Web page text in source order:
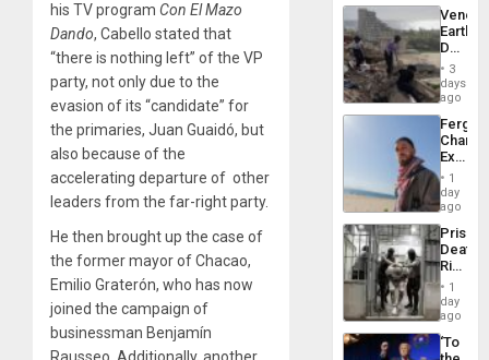
his TV program Con El Mazo
Dando, Cabello stated that
“there is nothing left” of the VP
party, not only due to the
evasion of its “candidate” for
the primaries, Juan Guaidó, but
also because of the
accelerating departure of other
leaders from the far-right party.
He then brought up the case of
the former mayor of Chacao,
Emilio Graterón, who has now
joined the campaign of
businessman Benjamín
Death
Toll
6,125;
US
Flights
3
days
ago
Fergie
in
Spain
1
day
ago
Prison
Deaths
Rise
in El
1
day
ago
‘To